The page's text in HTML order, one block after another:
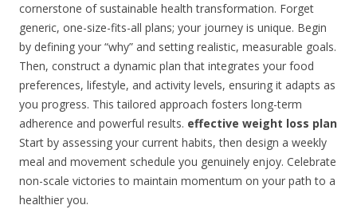
cornerstone of sustainable health transformation. Forget
generic, one-size-fits-all plans; your journey is unique. Begin
by defining your “why” and setting realistic, measurable goals.
Then, construct a dynamic plan that integrates your food
preferences, lifestyle, and activity levels, ensuring it adapts as
you progress. This tailored approach fosters long-term
adherence and powerful results. effective weight loss plan
Start by assessing your current habits, then design a weekly
meal and movement schedule you genuinely enjoy. Celebrate
non-scale victories to maintain momentum on your path to a
healthier you.